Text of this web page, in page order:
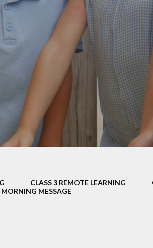
Mathematics
Assessment
E-Safety
Mental Health &
Wellbeing
Relationships, Sex and
Health (RSHE)
Environmental Learning
& Wildlife
Enjoying The Arts
CLASS 3 REMOTE LEARNING
MORNING MESSAGE